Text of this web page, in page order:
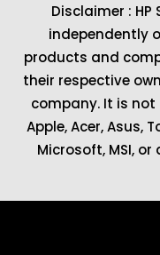
Disclaimer : HP
independently
products and
their respective
company. It is
Apple,Acer,Asus,
Microsoft, MSI, or